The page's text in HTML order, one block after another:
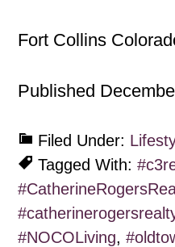
Fort Collins
Published
Filed Under:
Tagged With:
#NOCOLiving,